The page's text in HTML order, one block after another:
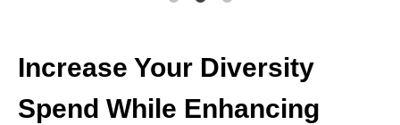
Increase Your Diversity
Spend While Enhancing